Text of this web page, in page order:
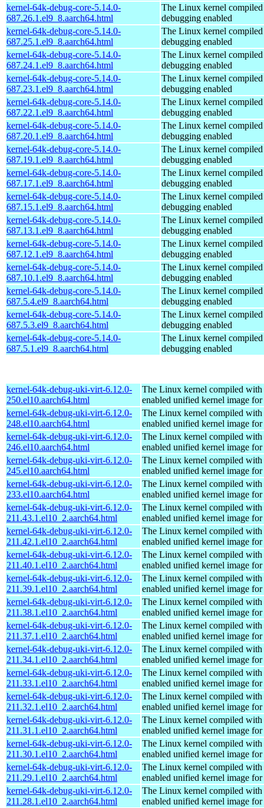
kernel-64k-debug-core-5.14.0-
687.26.1.el9_8.aarch64.html
The Linux kernel
debugging enabled
kernel-64k-debug-core-5.14.0-
687.25.1.el9_8.aarch64.html
The Linux kernel
debugging enabled
kernel-64k-debug-core-5.14.0-
687.24.1.el9_8.aarch64.html
The Linux kernel
debugging enabled
kernel-64k-debug-core-5.14.0-
687.23.1.el9_8.aarch64.html
The Linux kernel
debugging enabled
kernel-64k-debug-core-5.14.0-
687.22.1.el9_8.aarch64.html
The Linux kernel
debugging enabled
kernel-64k-debug-core-5.14.0-
687.20.1.el9_8.aarch64.html
The Linux kernel
debugging enabled
kernel-64k-debug-core-5.14.0-
687.19.1.el9_8.aarch64.html
The Linux kernel
debugging enabled
kernel-64k-debug-core-5.14.0-
687.17.1.el9_8.aarch64.html
The Linux kernel
debugging enabled
kernel-64k-debug-core-5.14.0-
687.15.1.el9_8.aarch64.html
The Linux kernel
debugging enabled
kernel-64k-debug-core-5.14.0-
687.13.1.el9_8.aarch64.html
The Linux kernel
debugging enabled
kernel-64k-debug-core-5.14.0-
687.12.1.el9_8.aarch64.html
The Linux kernel
debugging enabled
kernel-64k-debug-core-5.14.0-
687.10.1.el9_8.aarch64.html
The Linux kernel
debugging enabled
kernel-64k-debug-core-5.14.0-
687.5.4.el9_8.aarch64.html
The Linux kernel
debugging enabled
kernel-64k-debug-core-5.14.0-
687.5.3.el9_8.aarch64.html
The Linux kernel
debugging enabled
kernel-64k-debug-core-5.14.0-
687.5.1.el9_8.aarch64.html
The Linux kernel
debugging enabled
kernel-64k-debug-uki-virt-6.12.0-
250.el10.aarch64.html
The Linux kernel compiled with
enabled unified kernel image
kernel-64k-debug-uki-virt-6.12.0-
248.el10.aarch64.html
The Linux kernel compiled with
enabled unified kernel image
kernel-64k-debug-uki-virt-6.12.0-
246.el10.aarch64.html
The Linux kernel compiled with
enabled unified kernel image
kernel-64k-debug-uki-virt-6.12.0-
245.el10.aarch64.html
The Linux kernel compiled with
enabled unified kernel image
kernel-64k-debug-uki-virt-6.12.0-
233.el10.aarch64.html
The Linux kernel compiled with
enabled unified kernel image
kernel-64k-debug-uki-virt-6.12.0-
211.43.1.el10_2.aarch64.html
The Linux kernel compiled with
enabled unified kernel image
kernel-64k-debug-uki-virt-6.12.0-
211.42.1.el10_2.aarch64.html
The Linux kernel compiled with
enabled unified kernel image
kernel-64k-debug-uki-virt-6.12.0-
211.40.1.el10_2.aarch64.html
The Linux kernel compiled with
enabled unified kernel image
kernel-64k-debug-uki-virt-6.12.0-
211.39.1.el10_2.aarch64.html
The Linux kernel compiled with
enabled unified kernel image
kernel-64k-debug-uki-virt-6.12.0-
211.38.1.el10_2.aarch64.html
The Linux kernel compiled with
enabled unified kernel image
kernel-64k-debug-uki-virt-6.12.0-
211.37.1.el10_2.aarch64.html
The Linux kernel compiled with
enabled unified kernel image
kernel-64k-debug-uki-virt-6.12.0-
211.34.1.el10_2.aarch64.html
The Linux kernel compiled with
enabled unified kernel image
kernel-64k-debug-uki-virt-6.12.0-
211.33.1.el10_2.aarch64.html
The Linux kernel compiled with
enabled unified kernel image
kernel-64k-debug-uki-virt-6.12.0-
211.32.1.el10_2.aarch64.html
The Linux kernel compiled with
enabled unified kernel image
kernel-64k-debug-uki-virt-6.12.0-
211.31.1.el10_2.aarch64.html
The Linux kernel compiled with
enabled unified kernel image
kernel-64k-debug-uki-virt-6.12.0-
211.30.1.el10_2.aarch64.html
The Linux kernel compiled with
enabled unified kernel image
kernel-64k-debug-uki-virt-6.12.0-
211.29.1.el10_2.aarch64.html
The Linux kernel compiled with
enabled unified kernel image
kernel-64k-debug-uki-virt-6.12.0-
211.28.1.el10_2.aarch64.html
The Linux kernel compiled with
enabled unified kernel image